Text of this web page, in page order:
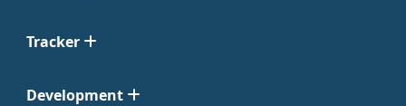
Tracker
Development